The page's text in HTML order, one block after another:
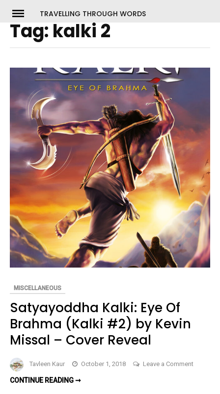
content
TRAVELLING THROUGH WORDS
Tag: kalki 2
MISCELLANEOUS
Satyayoddha Kalki: Eye Of
Brahma (Kalki #2) by Kevin
Missal – Cover Reveal
Tavleen Kaur October 1, 2018 Leave a Commenton
CONTINUE READING ➞SATYAYODDHA